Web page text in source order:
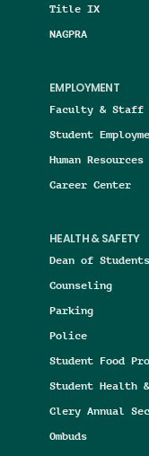
Title IX
NAGPRA
EMPLOYMENT
Faculty & Staff
Student
Human Resources
Career Center
HEALTH & SAFETY
Dean of Students
Counseling
Parking
Police
Student Food
Student Health
Clery Annual
Ombuds